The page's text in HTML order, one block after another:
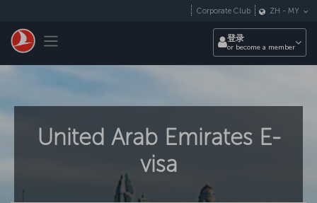
Toggle navigation
Corporate Club ZH - MY
登录
or become a member
United Arab Emirates E-
visa